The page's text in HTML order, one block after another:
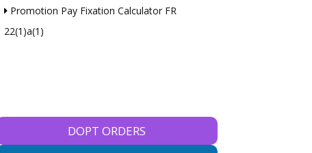
Promotion Pay Fixation Calculator FR
22(1)a(1)
DOPT ORDERS